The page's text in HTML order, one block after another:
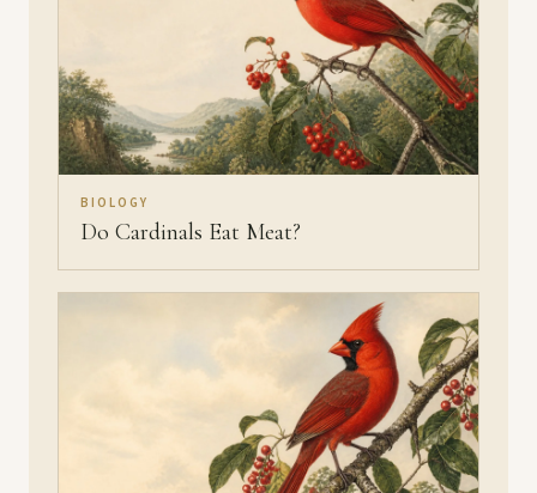
BIOLOGY
Do Cardinals Eat Meat?